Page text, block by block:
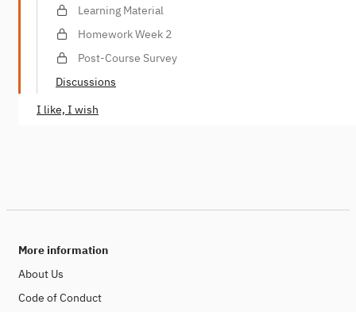
Learning Material
Homework Week 2
Post-Course Survey
Discussions
I like, I wish
More information
About Us
Code of Conduct